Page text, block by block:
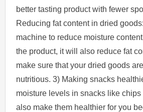
better tasting product with fewer
Reducing fat content in dried
machine to reduce moisture
the product, it will also reduce fat
make sure that your dried goods
nutritious. 3) Making snacks
moisture levels in snacks like chips
also make them healthier for you